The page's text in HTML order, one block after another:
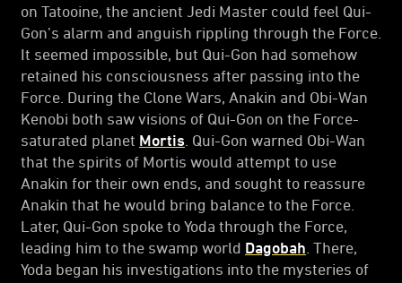
on Tatooine, the ancient Jedi Master could feel Qui-
Gon’s alarm and anguish rippling through the Force.
It seemed impossible, but Qui-Gon had somehow
retained his consciousness after passing into the
Force. During the Clone Wars, Anakin and Obi-Wan
Kenobi both saw visions of Qui-Gon on the Force-
saturated planet Mortis . Qui-Gon warned Obi-Wan
that the spirits of Mortis would attempt to use
Anakin for their own ends, and sought to reassure
Anakin that he would bring balance to the Force.
Later, Qui-Gon spoke to Yoda through the Force,
leading him to the swamp world Dagobah . There,
Yoda began his investigations into the mysteries of